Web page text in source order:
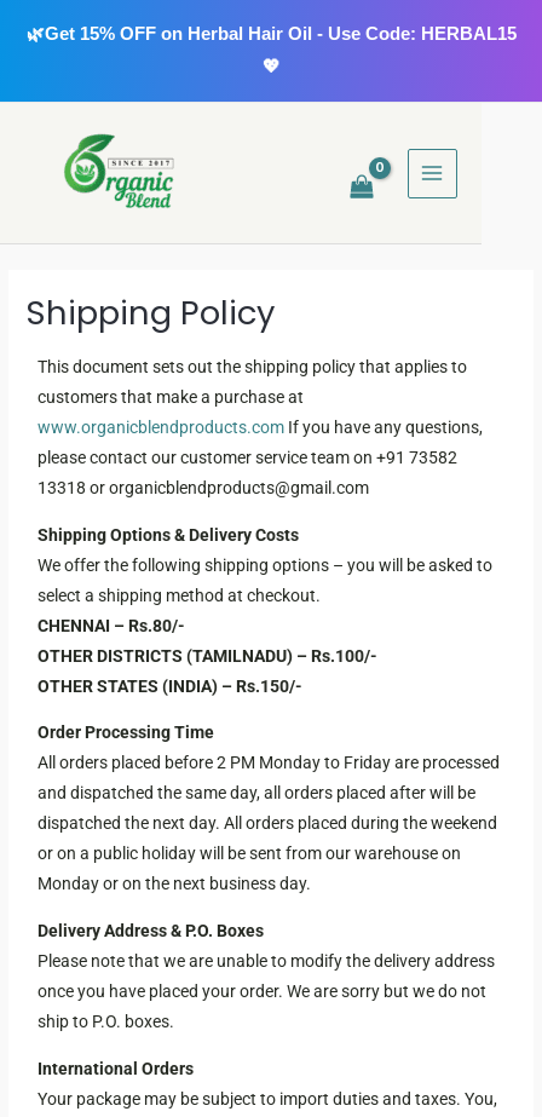
🌿Get 15% OFF on Herbal Hair Oil - Use Code: HERBAL15
💖
MENU
Shipping Policy
This document sets out the shipping policy that applies to
customers that make a purchase at
www.organicblendproducts.com If you have any questions,
please contact our customer service team on +91 73582
13318 or organicblendproducts@gmail.com
Shipping Options & Delivery Costs
We offer the following shipping options – you will be asked to
select a shipping method at checkout.
CHENNAI – Rs.80/-
OTHER DISTRICTS (TAMILNADU) – Rs.100/-
OTHER STATES (INDIA) – Rs.150/-
Order Processing Time
All orders placed before 2 PM Monday to Friday are processed
and dispatched the same day, all orders placed after will be
dispatched the next day. All orders placed during the weekend
or on a public holiday will be sent from our warehouse on
Monday or on the next business day.
Delivery Address & P.O. Boxes
Please note that we are unable to modify the delivery address
once you have placed your order. We are sorry but we do not
ship to P.O. boxes.
International Orders
Your package may be subject to import duties and taxes. You,